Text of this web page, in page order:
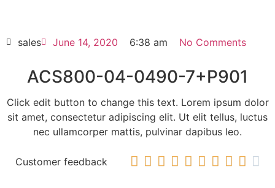
HOT SELL
sales June 14, 2020 6:38 am No Comments
ACS800-04-0490-7+P901
Click edit button to change this text. Lorem ipsum dolor
sit amet, consectetur adipiscing elit. Ut elit tellus, luctus
nec ullamcorper mattis, pulvinar dapibus leo.
Customer feedback          